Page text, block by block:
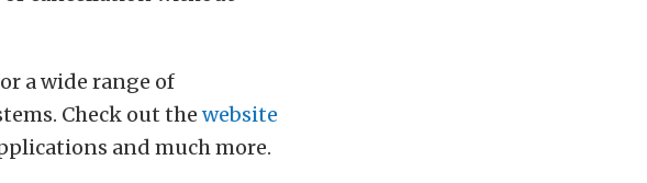
a wide range of
Check out the website
and much more.